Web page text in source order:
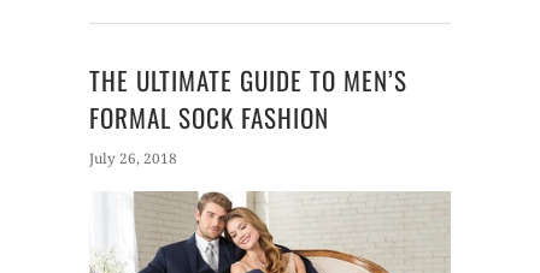
THE ULTIMATE GUIDE TO MEN’S
FORMAL SOCK FASHION
July 26, 2018